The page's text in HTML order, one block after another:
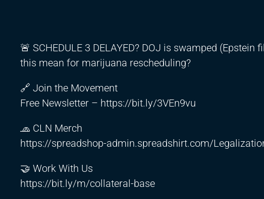
🚨 SCHEDULE 3 DELAYED? DOJ is swamped
this mean for marijuana rescheduling?
🔗 Join the Movement
Free Newsletter – https://bit.ly/3VEn9vu
🧢 CLN Merch
https://spreadshop-admin.spreadshirt.com/
🤝 Work With Us
https://bit.ly/m/collateral-base